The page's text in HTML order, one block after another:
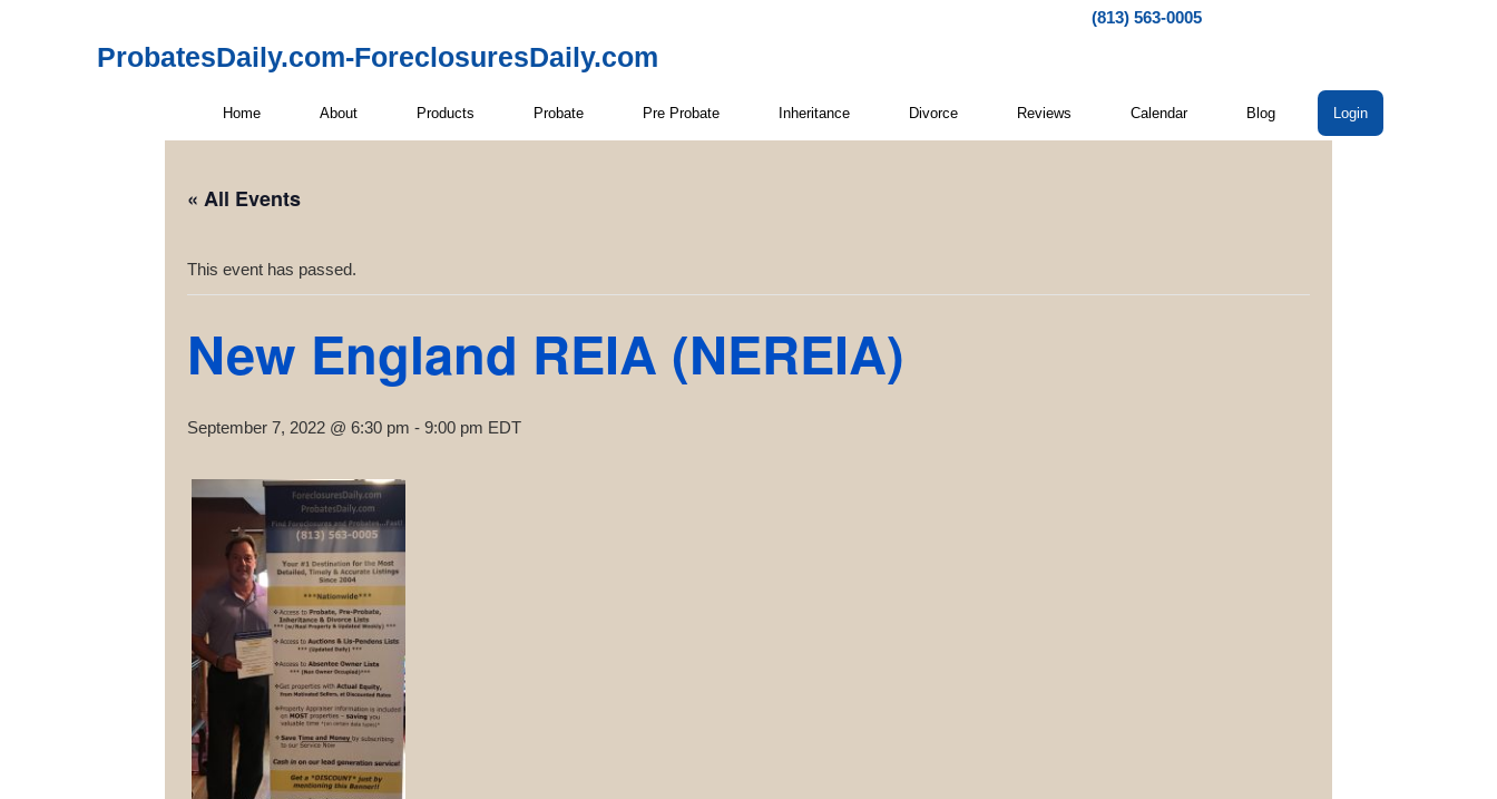
(813) 563-0005
ProbatesDaily.com-ForeclosuresDaily.com
Home About Products Probate Pre Probate Inheritance Divorce Reviews Calendar Blog Login
« All Events
This event has passed.
New England REIA (NEREIA)
September 7, 2022 @ 6:30 pm - 9:00 pm EDT